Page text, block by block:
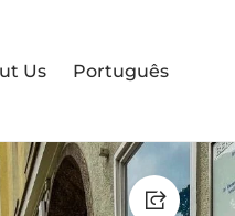
Us Português